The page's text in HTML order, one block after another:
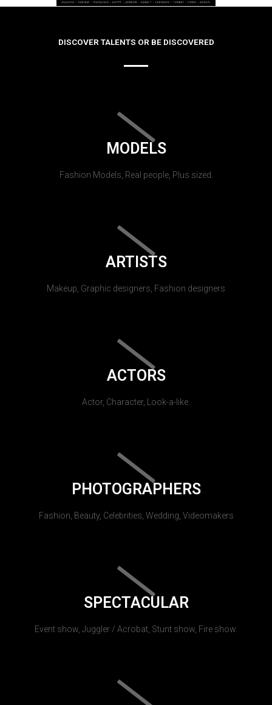
DISCOVER TALENTS OR BE DISCOVERED
MODELS
Fashion Models, Real people, Plus sized.
ARTISTS
Makeup, Graphic designers, Fashion designers
ACTORS
Actor, Character, Look-a-like.
PHOTOGRAPHERS
Fashion, Beauty, Celebrities, Wedding, Videomakers
SPECTACULAR
Event show, Juggler / Acrobat, Stunt show, Fire show.